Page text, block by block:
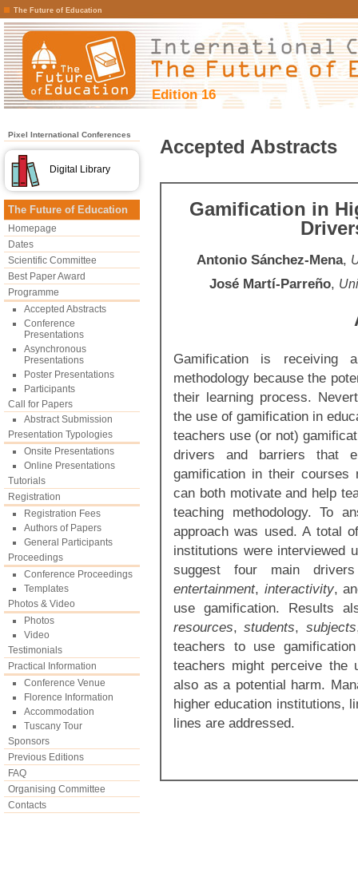
The Future of Education
Edition 16
Pixel International Conferences
Digital Library
The Future of Education
Homepage
Dates
Scientific Committee
Best Paper Award
Programme
Accepted Abstracts
Conference
Presentations
Asynchronous
Presentations
Poster Presentations
Participants
Call for Papers
Abstract Submission
Presentation Typologies
Onsite Presentations
Online Presentations
Tutorials
Registration
Registration Fees
Authors of Papers
General Participants
Proceedings
Conference Proceedings
Templates
Photos & Video
Photos
Video
Testimonials
Practical Information
Conference Venue
Florence Information
Accommodation
Tuscany Tour
Sponsors
Previous Editions
FAQ
Organising Committee
Contacts
Accepted Abstracts
Gamification in
Antonio Sánchez-Mena,
José Martí-Parreño,
Gamification is receiving
methodology because the
their learning process.
the use of gamification in
teachers use (or not)
drivers and barriers that
gamification in their courses
can both motivate and help
teaching methodology. To
approach was used. A total
institutions were interviewed
suggest four main
entertainment, interactivity,
use gamification. Results
resources,students, subjects
teachers to use
teachers might perceive the
also as a potential harm.
higher education institutions,
lines are addressed.